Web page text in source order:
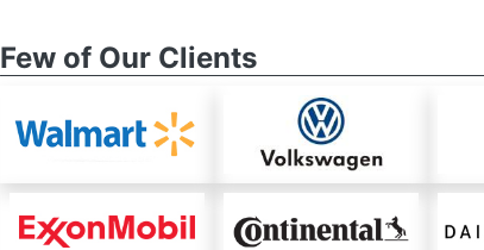
Few of Our Clients